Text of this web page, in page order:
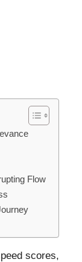
Flow
scores,